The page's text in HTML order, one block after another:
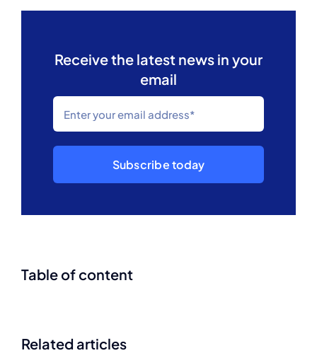
Receive the latest news in your
email
Subscribe today
Table of content
Related articles